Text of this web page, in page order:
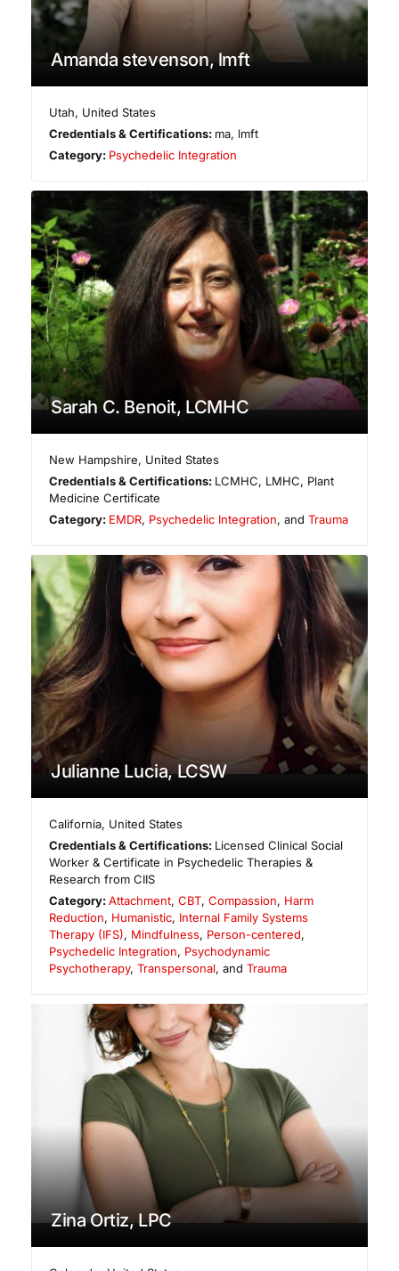
Amanda stevenson, lmft
Utah, United States
Credentials & Certifications: ma, lmft
Category: Psychedelic Integration
Sarah C. Benoit, LCMHC
New Hampshire, United States
Credentials & Certifications: LCMHC, LMHC, Plant
Medicine Certificate
Category: EMDR, Psychedelic Integration, andTrauma
Julianne Lucia, LCSW
California, United States
Credentials & Certifications: Licensed Clinical Social
Worker & Certificate in Psychedelic Therapies &
Research from CIIS
Category:Attachment,CBT,Compassion, Harm
Reduction, Humanistic, Internal Family Systems
Therapy (IFS), Mindfulness, Person-centered,
Psychedelic Integration, Psychodynamic
Psychotherapy, Transpersonal, and Trauma
Zina Ortiz, LPC